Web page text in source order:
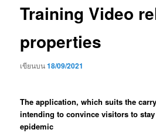
Training Video
properties
เขียนบน18/09/2021
The application, which suits the
intending to convince visitors to
epidemic